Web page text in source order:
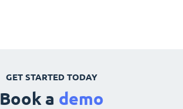
GET STARTED TODAY
Book a demo